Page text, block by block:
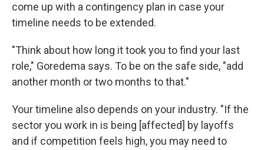
come up with a contingency plan in case your
timeline needs to be extended.
"Think about how long it took you to find your last
role," Goredema says. To be on the safe side, "add
another month or two months to that."
Your timeline also depends on your industry. "If the
sector you work in is being [affected] by layoffs
and if competition feels high, you may need to